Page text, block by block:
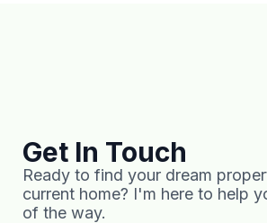
Get In Touch
Ready to find your dream
current home? I'm here to help
of the way.